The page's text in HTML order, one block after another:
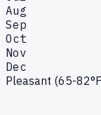
Aug
Sep
Oct
Nov
Dec
Pleasant (65-